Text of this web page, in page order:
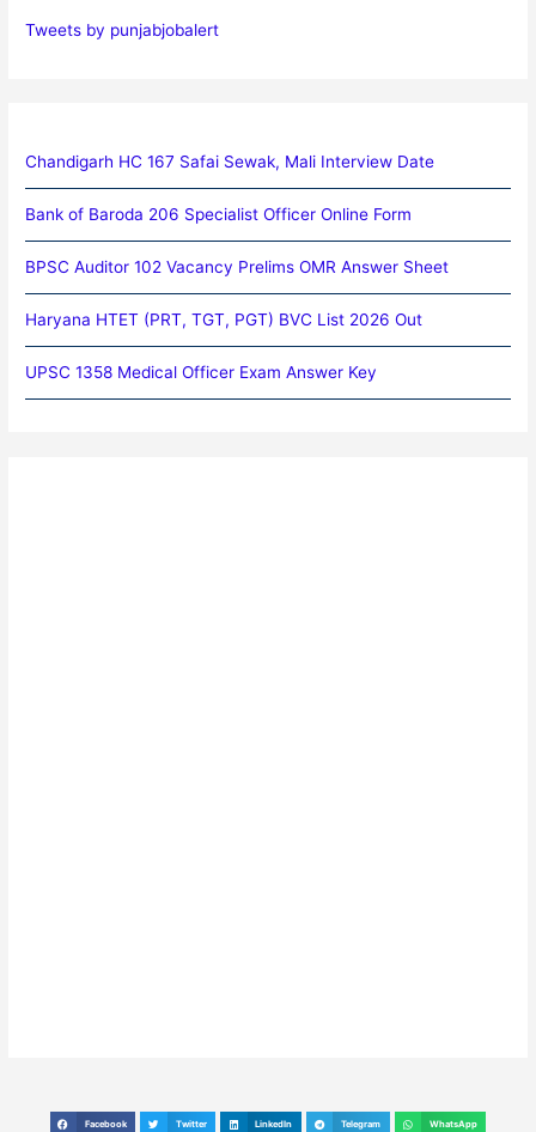
Tweets by punjabjobalert
Chandigarh HC 167 Safai Sewak, Mali Interview Date
Bank of Baroda 206 Specialist Officer Online Form
BPSC Auditor 102 Vacancy Prelims OMR Answer Sheet
Haryana HTET (PRT, TGT, PGT) BVC List 2026 Out
UPSC 1358 Medical Officer Exam Answer Key
S Facebook S Twitter S LinkedIn S Telegram S WhatsApp